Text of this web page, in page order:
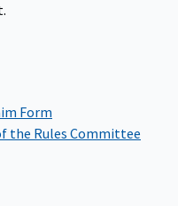
Form
the Rules Committee